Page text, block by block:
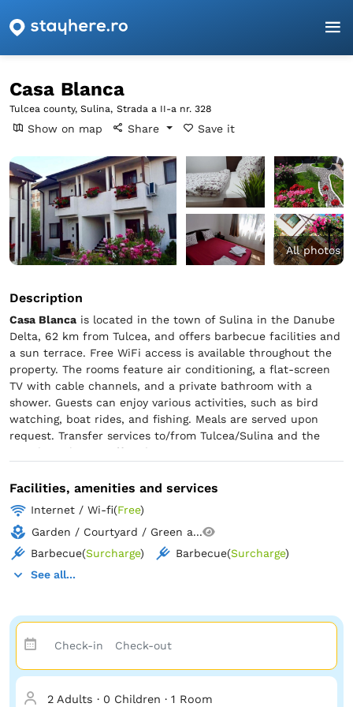
Homepage
Casa Blanca
Tulcea county, Sulina, Strada a II-a nr. 328
Show on map Share Save it
All photos
Description
Casa Blanca is located in the town of Sulina in the Danube
Delta, 62 km from Tulcea, and offers barbecue facilities and
a sun terrace. Free WiFi access is available throughout the
property. The rooms feature air conditioning, a flat-screen
TV with cable channels, and a private bathroom with a
shower. Guests can enjoy various activities, such as bird
watching, boat rides, and fishing. Meals are served upon
request. Transfer services to/from Tulcea/Sulina and the
Danube Delta are offered upon request.
Facilities, amenities and services
Internet / Wi-fi(Free)
Garden / Courtyard / Green a...
Barbecue(Surcharge) Barbecue(Surcharge)
See all...
2 Adults · 0 Children · 1 Room